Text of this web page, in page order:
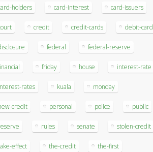
holders card-interest card-issuers
credit credit-cards debit-card
federal federal-reserve
friday house interest-rate
rates kuala monday
credit personal police public
rules senate stolen-credit
effect the-credit the-first